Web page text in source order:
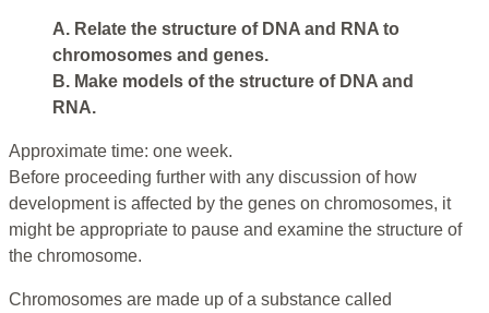
A. Relate the structure of DNA and RNA to
chromosomes and genes.
B. Make models of the structure of DNA and
RNA.
Approximate time: one week.
Before proceeding further with any discussion of how
development is affected by the genes on chromosomes, it
might be appropriate to pause and examine the structure of
the chromosome.
Chromosomes are made up of a substance called